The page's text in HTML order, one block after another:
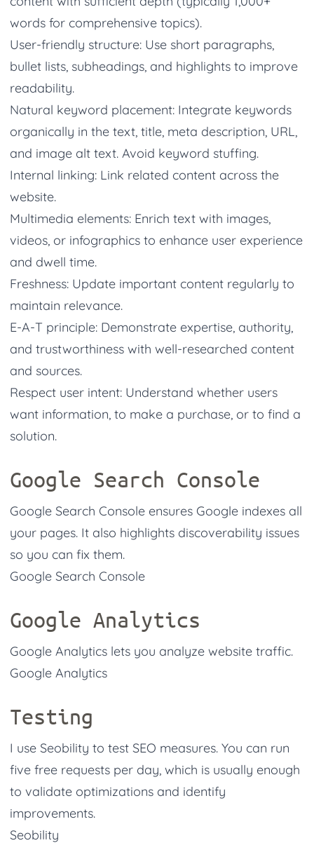
words for comprehensive topics).
User-friendly structure: Use short paragraphs,
bullet lists, subheadings, and highlights to improve
readability.
Natural keyword placement: Integrate keywords
organically in the text, title, meta description, URL,
and image alt text. Avoid keyword stuffing.
Internal linking: Link related content across the
website.
Multimedia elements: Enrich text with images,
videos, or infographics to enhance user experience
and dwell time.
Freshness: Update important content regularly to
maintain relevance.
E-A-T principle: Demonstrate expertise, authority,
and trustworthiness with well-researched content
and sources.
Respect user intent: Understand whether users
want information, to make a purchase, or to find a
solution.
Google Search Console
Google Search Console ensures Google indexes all
your pages. It also highlights discoverability issues
so you can fix them.
Google Search Console
Google Analytics
Google Analytics lets you analyze website traffic.
Google Analytics
Testing
I use Seobility to test SEO measures. You can run
five free requests per day, which is usually enough
to validate optimizations and identify
improvements.
Seobility